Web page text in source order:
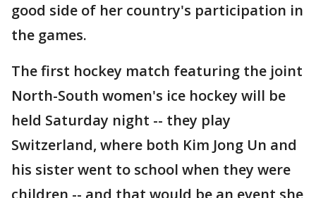
good side of her country's participation in
the games.
The first hockey match featuring the joint
North-South women's ice hockey will be
held Saturday night -- they play
Switzerland, where both Kim Jong Un and
his sister went to school when they were